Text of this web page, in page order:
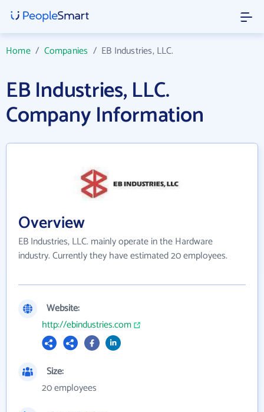
Home/ Companies / EB Industries, LLC.
EB Industries, LLC.
Company Information
Overview
EB Industries, LLC. mainly operate in the Hardware
industry. Currently they have estimated 20 employees.
Website:
http://ebindustries.com
Size:
20 employees